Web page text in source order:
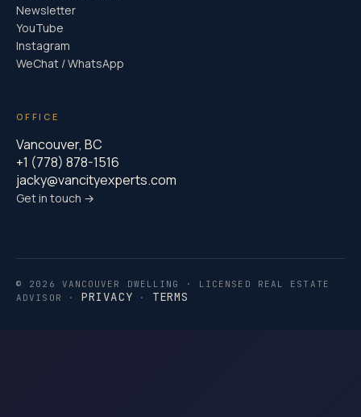
Newsletter
YouTube
Instagram
WeChat / WhatsApp
OFFICE
Vancouver, BC
+1 (778) 878-1516
jacky@vancityexperts.com
Get in touch →
© 2026 VANCOUVER DWELLING · LICENSED REAL ESTATE
ADVISOR · PRIVACY · TERMS